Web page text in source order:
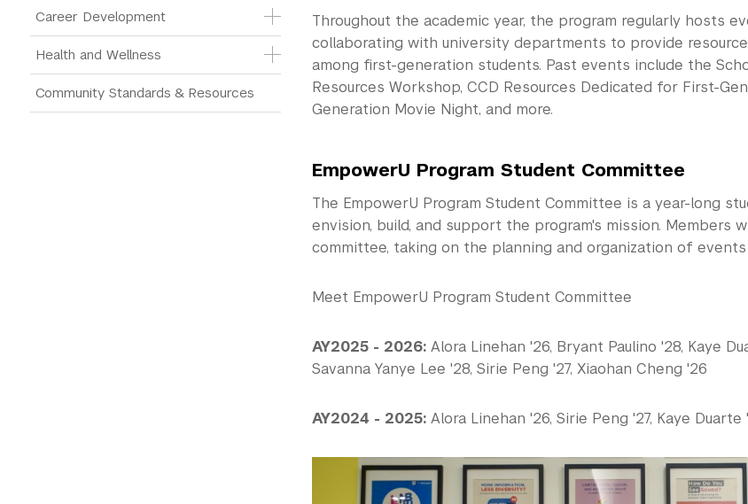
Career Development
Health and Wellness
Community Standards & Resources
Throughout the academic year, the program regularly hosts
collaborating with university departments to provide
among first-generation students. Past events include the
Resources Workshop, CCD Resources Dedicated for First-
Generation Movie Night, and more.
EmpowerU Program Student Committee
The EmpowerU Program Student Committee is a year-long
envision, build, and support the program's mission. Members
committee, taking on the planning and organization of events
Meet EmpowerU Program Student Committee
AY2025 - 2026:Alora Linehan '26, Bryant Paulino '28, Kaye
Savanna Yanye Lee '28, Sirie Peng '27, Xiaohan Cheng '26
AY2024 - 2025:Alora Linehan '26, Sirie Peng '27, Kaye